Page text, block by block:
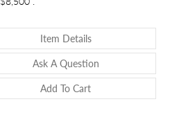
Item DetailsAbout
Ask A QuestionAbout
Add To Cart